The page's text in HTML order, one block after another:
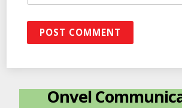
Onvel